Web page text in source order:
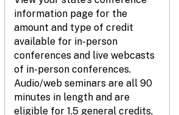
information page for the
amount and type of credit
available for in-person
conferences and live webcasts
of in-person conferences.
Audio/web seminars are all 90
minutes in length and are
eligible for 1.5 general credits,